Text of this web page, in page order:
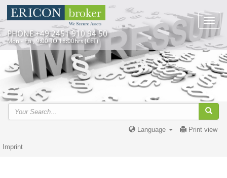
PHONE +49 2451 910 94 50
Mon - Fri , 9:00 TO 18:00hrs (CET)
Print view
Language
Imprint